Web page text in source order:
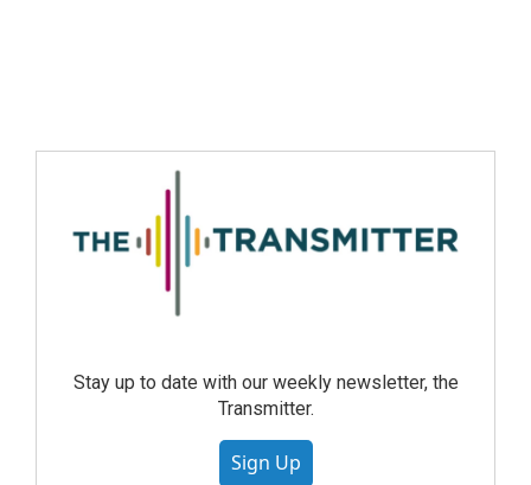
Stay up to date with our weekly newsletter, the
Transmitter.
Sign Up